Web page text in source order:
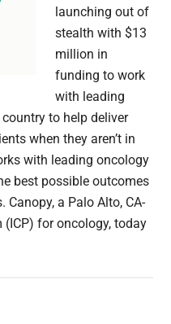
launching out of
stealth with $13
million in
funding to work
with leading
to help deliver
when they aren’t in
with leading oncology
best possible outcomes
Canopy, a Palo Alto, CA-
(ICP) for oncology, today